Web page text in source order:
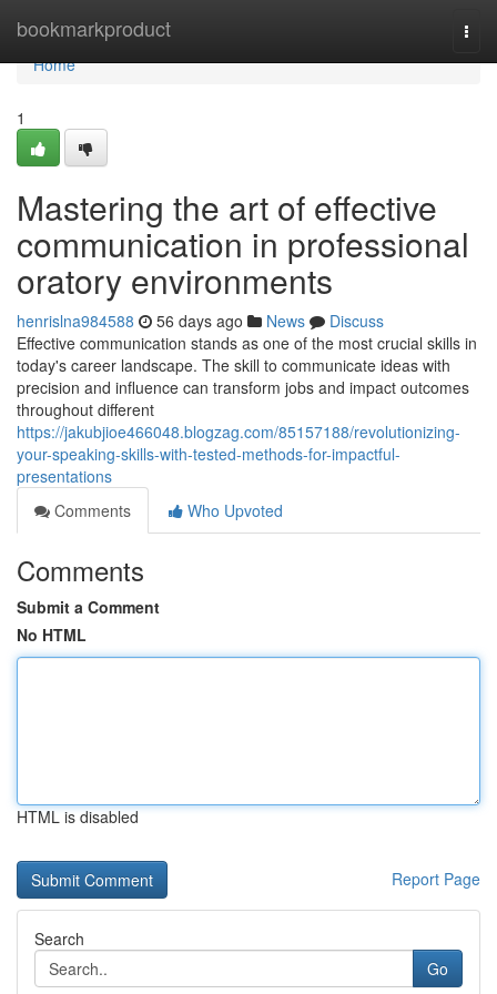
bookmarkproduct
Home
Home
1
Mastering the art of effective
communication in professional
oratory environments
henrislna984588 56 days ago News
Discuss
Effective communication stands as one of the most crucial skills in
today's career landscape. The skill to communicate ideas with
precision and influence can transform jobs and impact outcomes
throughout different
https://jakubjioe466048.blogzag.com/85157188/revolutionizing-
your-speaking-skills-with-tested-methods-for-impactful-
presentations
Comments
Who Upvoted
Comments
Submit a Comment
No HTML
HTML is disabled
Report Page
Search
Go